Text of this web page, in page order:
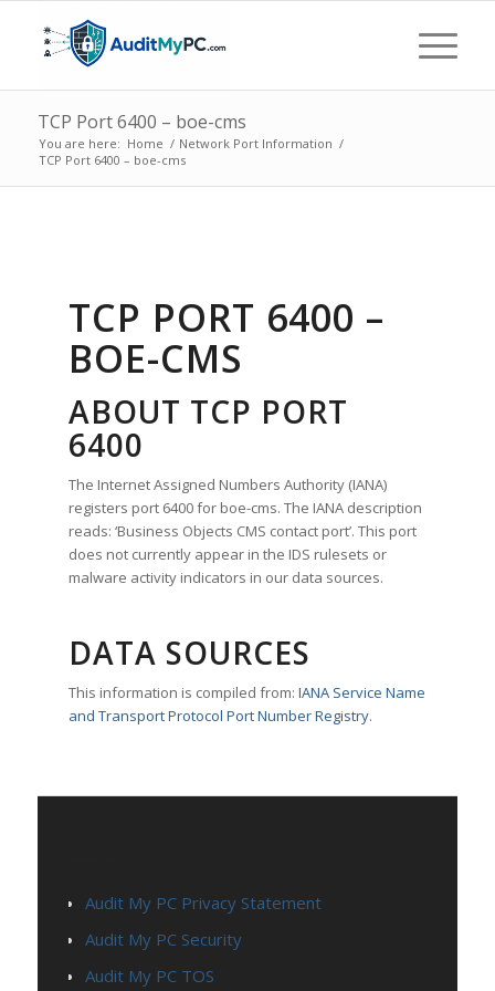
TCP Port 6400 – boe-cms
You are here: Home / Network Port Information /
TCP Port 6400 – boe-cms
TCP PORT 6400 –
BOE-CMS
ABOUT TCP PORT
6400
The Internet Assigned Numbers Authority (IANA)
registers port 6400 for boe-cms. The IANA description
reads: ‘Business Objects CMS contact port’. This port
does not currently appear in the IDS rulesets or
malware activity indicators in our data sources.
DATA SOURCES
This information is compiled from:IANA Service Name
and Transport Protocol Port Number Registry.
Audit My PC Privacy Statement
Audit My PC Security
Audit My PC TOS